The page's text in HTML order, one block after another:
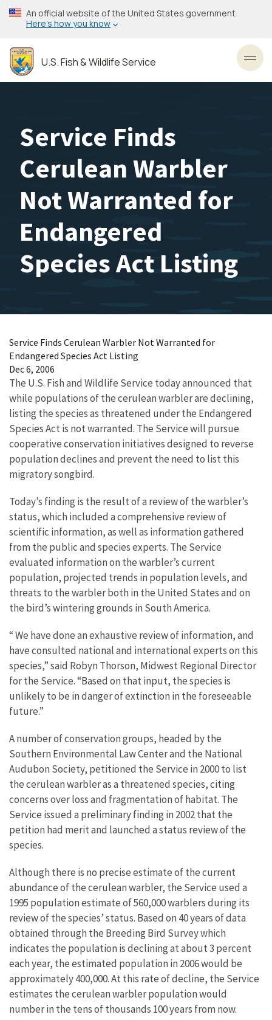
Skip
to
content
An official website of the United States government
Here’s how you know
U.S. Fish & Wildlife Service
Service Finds
Cerulean Warbler
Not Warranted for
Endangered
Species Act Listing
Service Finds Cerulean Warbler Not Warranted for
Endangered Species Act Listing
Dec 6, 2006
The U.S. Fish and Wildlife Service today announced that
while populations of the cerulean warbler are declining,
listing the species as threatened under the Endangered
Species Act is not warranted. The Service will pursue
cooperative conservation initiatives designed to reverse
population declines and prevent the need to list this
migratory songbird.
Today’s finding is the result of a review of the warbler’s
status, which included a comprehensive review of
scientific information, as well as information gathered
from the public and species experts. The Service
evaluated information on the warbler’s current
population, projected trends in population levels, and
threats to the warbler both in the United States and on
the bird’s wintering grounds in South America.
“ We have done an exhaustive review of information, and
have consulted national and international experts on this
species,” said Robyn Thorson, Midwest Regional Director
for the Service. “Based on that input, the species is
unlikely to be in danger of extinction in the foreseeable
future.”
A number of conservation groups, headed by the
Southern Environmental Law Center and the National
Audubon Society, petitioned the Service in 2000 to list
the cerulean warbler as a threatened species, citing
concerns over loss and fragmentation of habitat. The
Service issued a preliminary finding in 2002 that the
petition had merit and launched a status review of the
species.
Although there is no precise estimate of the current
abundance of the cerulean warbler, the Service used a
1995 population estimate of 560,000 warblers during its
review of the species’ status. Based on 40 years of data
obtained through the Breeding Bird Survey which
indicates the population is declining at about 3 percent
each year, the estimated population in 2006 would be
approximately 400,000. At this rate of decline, the Service
estimates the cerulean warbler population would
number in the tens of thousands 100 years from now.